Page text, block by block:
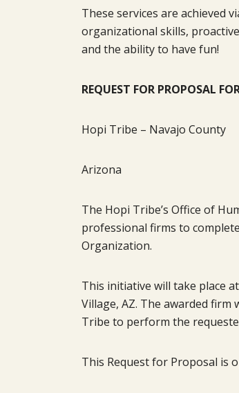
These services are achieved
organizational skills,
and the ability to have fun!
REQUEST FOR PROPOSAL
Hopi Tribe – Navajo County
Arizona
The Hopi Tribe’s Office of
professional firms to
Organization.
This initiative will take place
Village, AZ. The awarded
Tribe to perform the
This Request for Proposal is